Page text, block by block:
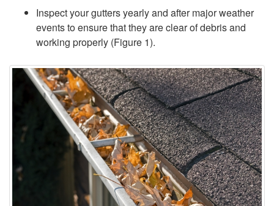
g
e
m
e
Inspect your gutters yearly and after major weather
events to ensure that they are clear of debris and
working properly (Figure 1).